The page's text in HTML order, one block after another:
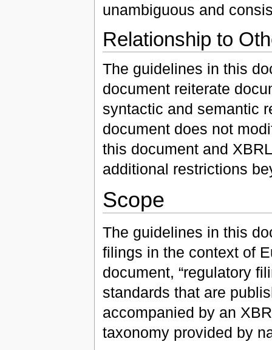
unambiguous and
Relationship to
The guidelines in this
document reiterate
syntactic and semantic
document does not
this document and
additional restrictions
Scope
The guidelines in this
filings in the context of
document, “regulatory
standards that are
accompanied by an
taxonomy provided by